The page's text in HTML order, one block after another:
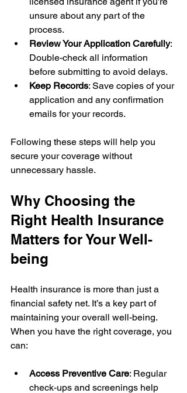
unsure about any part of the
process.
Review Your Application Carefully:
Double-check all information
before submitting to avoid delays.
Keep Records: Save copies of your
application and any confirmation
emails for your records.
Following these steps will help you
secure your coverage without
unnecessary hassle.
Why Choosing the
Right Health Insurance
Matters for Your Well-
being
Health insurance is more than just a
financial safety net. It’s a key part of
maintaining your overall well-being.
When you have the right coverage, you
can:
Access Preventive Care: Regular
check-ups and screenings help